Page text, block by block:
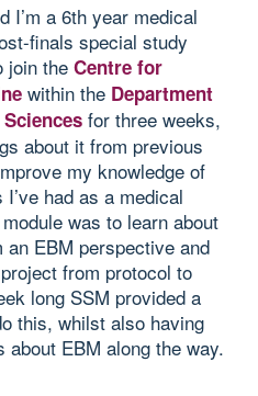
I’m a 6th year medical
finals special study
join the Centre for
within the Department
for three weeks,
about it from previous
my knowledge of
had as a medical
was to learn about
EBM perspective and
from protocol to
long SSM provided a
this, whilst also having
EBM along the way.